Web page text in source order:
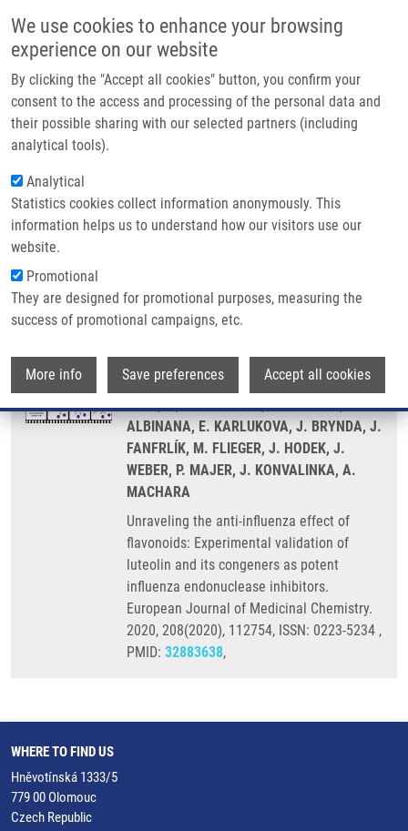
We use cookies to enhance your browsing
experience on our website
By clicking the "Accept all cookies" button, you confirm your
consent to the access and processing of the personal data and
their possible sharing with our selected partners (including
analytical tools).
Analytical
Statistics cookies collect information anonymously. This
information helps us to understand how our visitors use our
website.
Promotional
They are designed for promotional purposes, measuring the
success of promotional campaigns, etc.
More info Save preferences Accept all cookies
Main navigation
Home
Partner institutions
Infrastructure & services
Contact
Breadcrumb
Home
Unraveling The Anti-influenza Effect of Flavonoids: Experimental
Validation of Luteolin and Its Congeners As Potent Influenza Endonuclease
Inhibitors
Unraveling the anti-influenza effect
of flavonoids: Experimental validation
of luteolin and its congeners as
potent influenza endonuclease
inhibitors
ZIMA, V., K. RADILOVA, M. KOZISEK, C.
ALBINANA, E. KARLUKOVA, J. BRYNDA, J.
FANFRLÍK, M. FLIEGER, J. HODEK, J.
WEBER, P. MAJER, J. KONVALINKA, A.
MACHARA
Unraveling the anti-influenza effect of
flavonoids: Experimental validation of
luteolin and its congeners as potent
influenza endonuclease inhibitors.
European Journal of Medicinal Chemistry.
2020, 208(2020), 112754, ISSN: 0223-5234 ,
PMID: 32883638,
WHERE TO FIND US
Hněvotínská 1333/5
779 00 Olomouc
Czech Republic